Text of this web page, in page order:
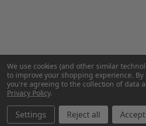
We use cookies (and other similar
to improve your shopping experience.
you're agreeing to the collection of data
Privacy Policy.
Settings Reject all